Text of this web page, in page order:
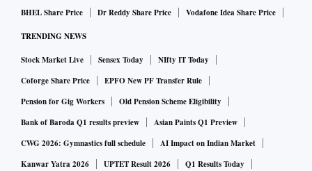
BHEL Share Price
Dr Reddy Share Price Vodafone Idea Share Price
TRENDING NEWS
Stock Market Live Sensex Today
NIfty IT Today
Coforge Share Price
EPFO New PF Transfer Rule
Pension for Gig Workers
Old Pension Scheme Eligibility
Bank of Baroda Q1 results preview
Asian Paints Q1 Preview
CWG 2026: Gymnastics full schedule
AI Impact on Indian Market
Kanwar Yatra 2026
UPTET Result 2026 Q1 Results Today